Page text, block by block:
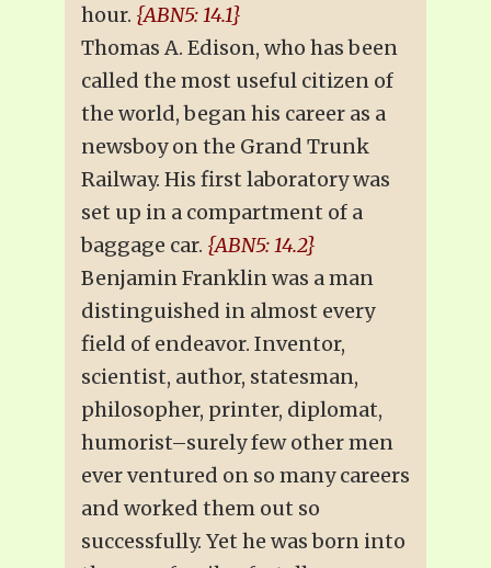
hour. {ABN5: 14.1}
Thomas A. Edison, who has been
called the most useful citizen of
the world, began his career as a
newsboy on the Grand Trunk
Railway. His first laboratory was
set up in a compartment of a
baggage car. {ABN5: 14.2}
Benjamin Franklin was a man
distinguished in almost every
field of endeavor. Inventor,
scientist, author, statesman,
philosopher, printer, diplomat,
humorist–surely few other men
ever ventured on so many careers
and worked them out so
successfully. Yet he was born into